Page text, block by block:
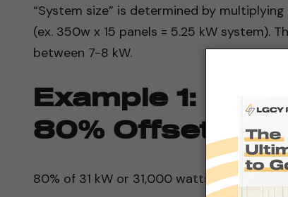
“System size” is determined by
(ex. 350w x 15 panels = 5.25 kW system).
between 7-8 kW.
Example 1:
80% Offset
80% of 31 kW or 31,000 watts is 24.8